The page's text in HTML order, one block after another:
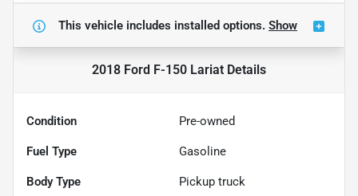
This vehicle includes installed options. Show
2018 Ford F-150 Lariat Details
Condition Pre-owned
Fuel Type Gasoline
Body Type Pickup truck